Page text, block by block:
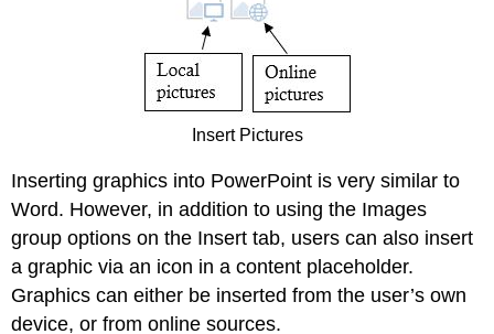
Insert Pictures
Inserting graphics into PowerPoint is very similar to
Word. However, in addition to using the Images
group options on the Insert tab, users can also insert
a graphic via an icon in a content placeholder.
Graphics can either be inserted from the user’s own
device, or from online sources.